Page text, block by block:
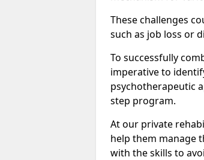
These challenges
such as job loss or
To successfully
imperative to
psychotherapeutic
step program.
At our private
help them manage
with the skills to